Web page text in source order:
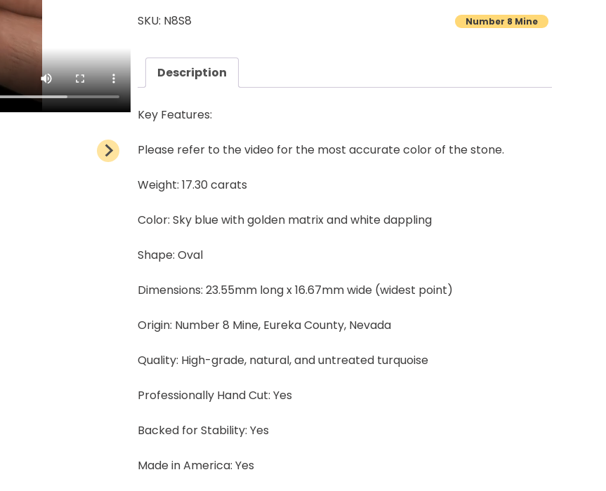
American
Gemstone
17.30
quantity
SKU: N8S8 Number 8 Mine
Description
Key Features:
Please refer to the video for the most accurate color of the stone.
Weight: 17.30 carats
Color: Sky blue with golden matrix and white dappling
Shape: Oval
Dimensions: 23.55mm long x 16.67mm wide (widest point)
Origin: Number 8 Mine, Eureka County, Nevada
Quality: High-grade, natural, and untreated turquoise
Professionally Hand Cut: Yes
Backed for Stability: Yes
Made in America: Yes